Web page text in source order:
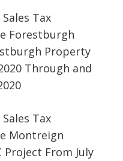
Tax
Forestburgh
Property
Through and
Tax
Montreign
Project From July